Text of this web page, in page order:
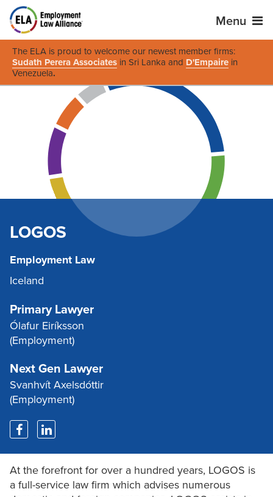
Menu
The ELA is proud to welcome our newest member firms:
Sudath Perera Associates in Sri Lanka and D'Empaire in
Venezuela.
LOGOS
Employment Law
Iceland
Primary Lawyer
Ólafur Eiríksson
(Employment)
Next Gen Lawyer
Svanhvít Axelsdóttir
(Employment)
At the forefront for over a hundred years, LOGOS is
a full-service law firm which advises numerous